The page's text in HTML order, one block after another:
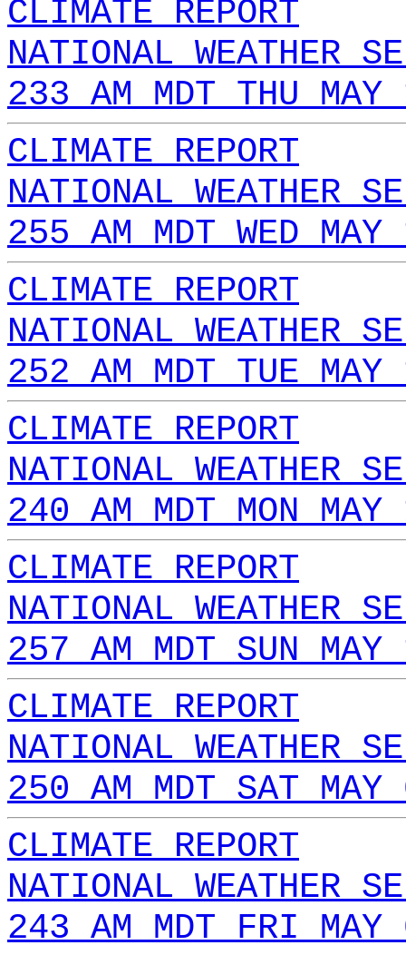
CLIMATE REPORT
NATIONAL WEATHER
233 AM MDT THU
CLIMATE REPORT
NATIONAL WEATHER
255 AM MDT WED
CLIMATE REPORT
NATIONAL WEATHER
252 AM MDT TUE
CLIMATE REPORT
NATIONAL WEATHER
240 AM MDT MON
CLIMATE REPORT
NATIONAL WEATHER
257 AM MDT SUN
CLIMATE REPORT
NATIONAL WEATHER
250 AM MDT SAT
CLIMATE REPORT
NATIONAL WEATHER
243 AM MDT FRI